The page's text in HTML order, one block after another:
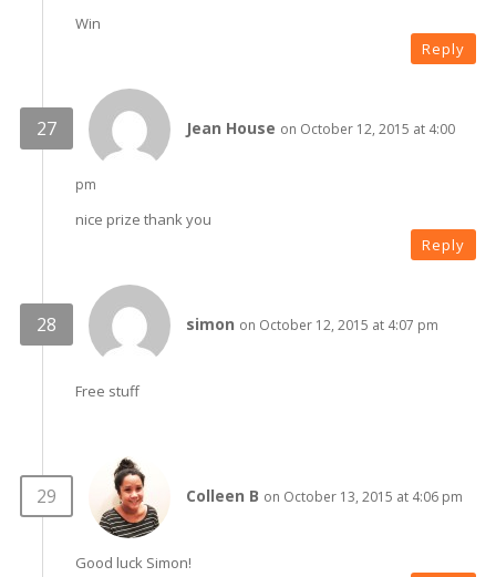
Win
Reply
Jean House on October 12, 2015 at 4:00
pm
nice prize thank you
Reply
simon on October 12, 2015 at 4:07 pm
Free stuff
Colleen B on October 13, 2015 at 4:06 pm
Good luck Simon!